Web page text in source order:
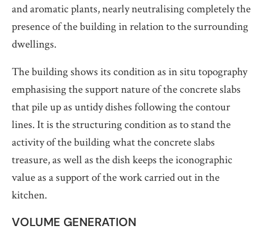
and aromatic plants, nearly neutralising completely the
presence of the building in relation to the surrounding
dwellings.
The building shows its condition as in situ topography
emphasising the support nature of the concrete slabs
that pile up as untidy dishes following the contour
lines. It is the structuring condition as to stand the
activity of the building what the concrete slabs
treasure, as well as the dish keeps the iconographic
value as a support of the work carried out in the
kitchen.
VOLUME GENERATION